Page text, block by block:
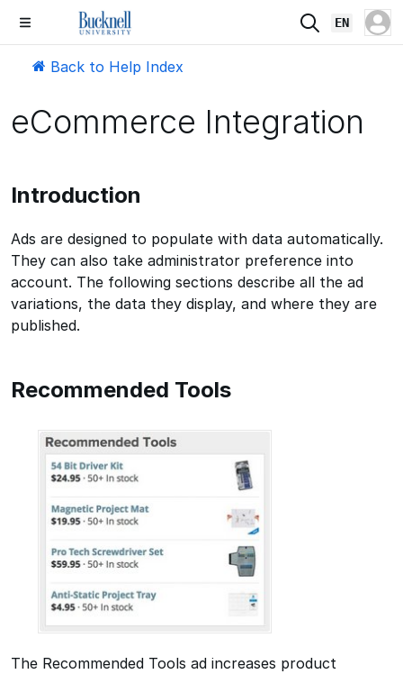
EN
Back to Help Index
eCommerce Integration
Introduction
Ads are designed to populate with data automatically.
They can also take administrator preference into
account. The following sections describe all the ad
variations, the data they display, and where they are
published.
Recommended Tools
The Recommended Tools ad increases product